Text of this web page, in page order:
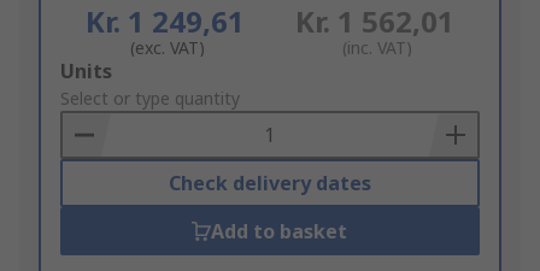
Kr. 1 249,61
(exc. VAT)
Kr. 1 562,01
(inc. VAT)
Add
to
Basket
Units
Select or type quantity
Check delivery dates
Add to basket